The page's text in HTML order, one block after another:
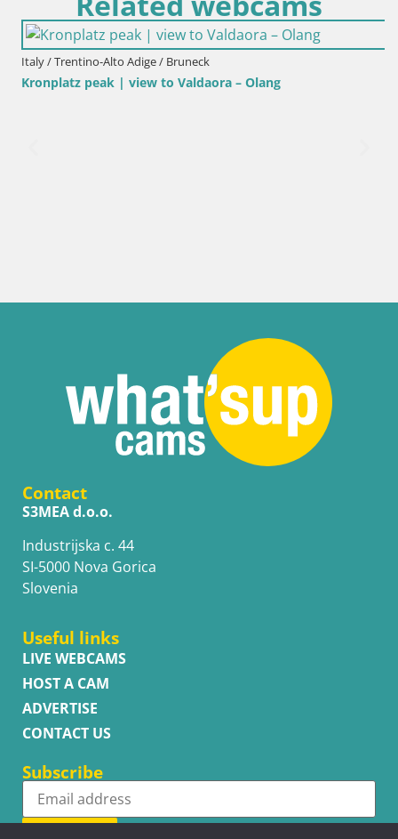
Italy / Trentino-Alto Adige / Bruneck
Kronplatz peak | view to Valdaora – Olang
Contact
S3MEA d.o.o.
Industrijska c. 44
SI-5000 Nova Gorica
Slovenia
Useful links
LIVE WEBCAMS
HOST A CAM
ADVERTISE
CONTACT US
Subscribe